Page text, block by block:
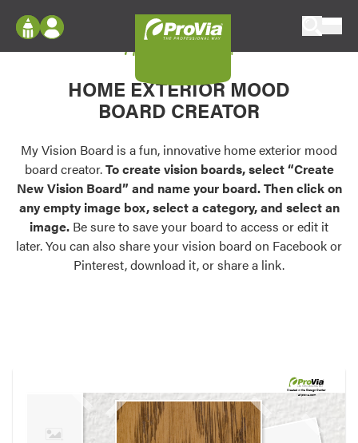
Configure doors and windows, or visualize
your home in 2D or 3D with ProVia products.
Palettes & Colors
Find pre-selected exterior color palettes and
exterior color inspiration.
Trending
Browse some of our most popular door,
own vision boards.
Log In
Register
My Vision Boards
Register Using Your entryLINK Credentials
My Vision Board
HOME EXTERIOR MOOD
BOARD CREATOR
My Vision Board is a fun, innovative home exterior mood
board creator.To create vision boards, select “Create
New Vision Board” and name your board. Then click on
any empty image box, select a category, and select an
image. Be sure to save your board to access or edit it
later. You can also share your vision board on Facebook or
Pinterest, download it, or share a link.
Created in theDesign Center
at provia.com